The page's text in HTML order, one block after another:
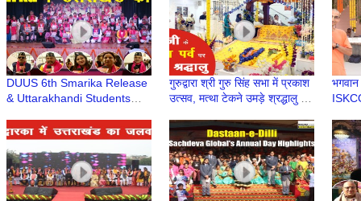
DUUS 6th Smarika Release
& Uttarakhandi Students
Upadhyay College, Delhi
गुरुद्वारा श्री गुरु सिंह सभा में प्रकाश
उत्सव, मत्था टेकने उमड़े श्रद्धालु |